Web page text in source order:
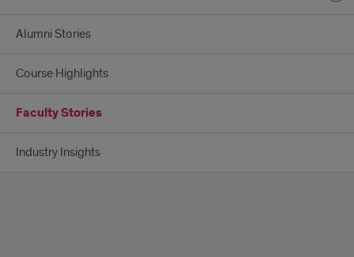
Alumni Stories
Course Highlights
Faculty Stories
Industry Insights